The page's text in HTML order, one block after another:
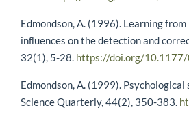
Edmondson, A. (1996). Learning
inﬂuences on the detection and
32(1), 5-28. https://doi.org/
Edmondson, A. (1999).
Science Quarterly, 44(2), 350-383.